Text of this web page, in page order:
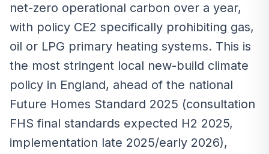
net-zero operational carbon over a year,
with policy CE2 specifically prohibiting gas,
oil or LPG primary heating systems. This is
the most stringent local new-build climate
policy in England, ahead of the national
Future Homes Standard 2025 (consultation
FHS final standards expected H2 2025,
implementation late 2025/early 2026),